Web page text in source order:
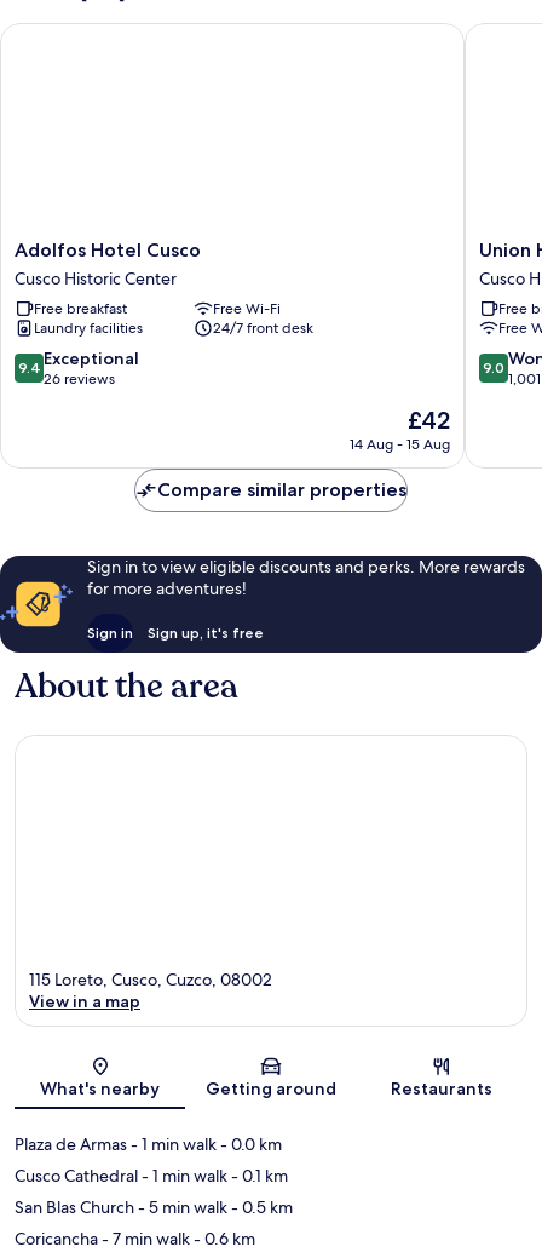
Adolfos
Hotel
Cusco
Cusco
Historic
Center
Adolfos Hotel Cusco
Cusco Historic Center
Free breakfast
Free Wi-Fi
Laundry facilities
24/7 front desk
9.4
out
26
9.4 Exceptional
26 reviews
The
price
£42
£42
14 Aug - 15 Aug
Adolfos Hotel Cusco
Union
Hotel
Cusco
Cusco
Historic
Center
Union
Cusco
Free
Free
9.0
out
1,001
9.0
Union
Compare similar properties
Sign in to view eligible discounts and perks. More rewards
for more adventures!
Sign in Sign up, it's free
About the area
Map
115 Loreto, Cusco, Cuzco, 08002
View in a map
What's nearby Getting around Restaurants
Plaza de Armas- 1 min walk- 0.0 km
Cusco Cathedral- 1 min walk- 0.1 km
San Blas Church- 5 min walk- 0.5 km
Coricancha- 7 min walk- 0.6 km